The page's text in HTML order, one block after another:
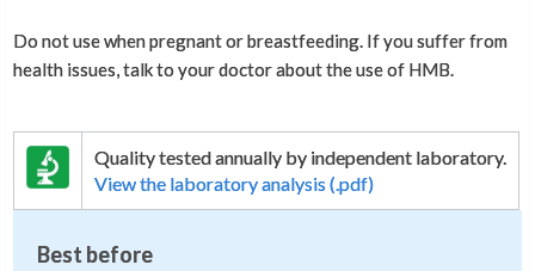
Do not use when pregnant or breastfeeding. If you suffer from
health issues, talk to your doctor about the use of HMB.
Quality tested annually by independent laboratory.
View the laboratory analysis (.pdf)
Best before